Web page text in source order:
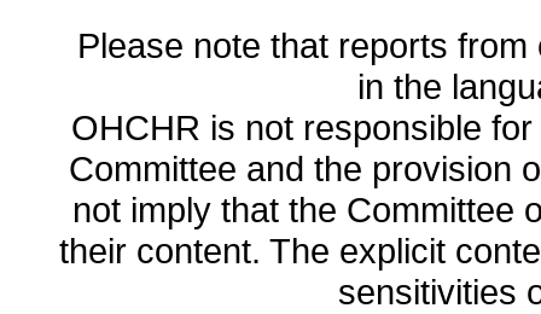
Please note that reports
in the
OHCHR is not responsible
Committee and the provision
not imply that the Committee
their content. The explicit
sensitivities